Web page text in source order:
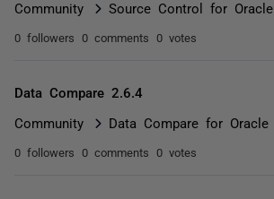
Community Source Control for Oracle
0 followers 0 comments 0 votes
Data Compare 2.6.4
Community Data Compare for Oracle
0 followers 0 comments 0 votes